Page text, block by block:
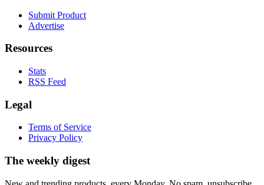
Submit Product
Advertise
Resources
Stats
RSS Feed
Legal
Terms of Service
Privacy Policy
The weekly digest